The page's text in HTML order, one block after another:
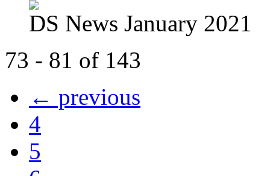
DS News January 2021
73 - 81 of 143
← previous
4
5